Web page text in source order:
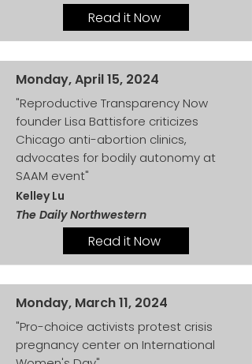
Read it Now
Monday, April 15, 2024
"Reproductive Transparency Now
founder Lisa Battisfore criticizes
Chicago anti-abortion clinics,
advocates for bodily autonomy at
SAAM event"
Kelley Lu
The Daily Northwestern
Read it Now
Monday, March 11, 2024
"Pro-choice activists protest crisis
pregnancy center on International